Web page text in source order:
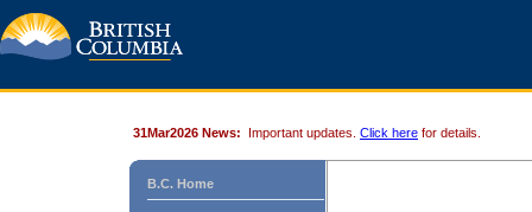
31Mar2026 News: Important updates. Click here for details.
B.C. Home